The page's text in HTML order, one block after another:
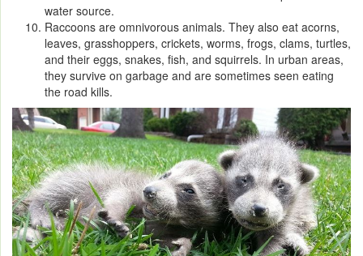
water source.
Raccoons are omnivorous animals. They also eat acorns,
leaves, grasshoppers, crickets, worms, frogs, clams, turtles,
and their eggs, snakes, fish, and squirrels. In urban areas,
they survive on garbage and are sometimes seen eating
the road kills.